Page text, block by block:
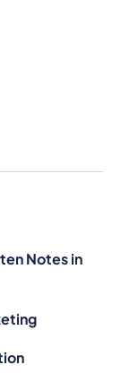
Notes in